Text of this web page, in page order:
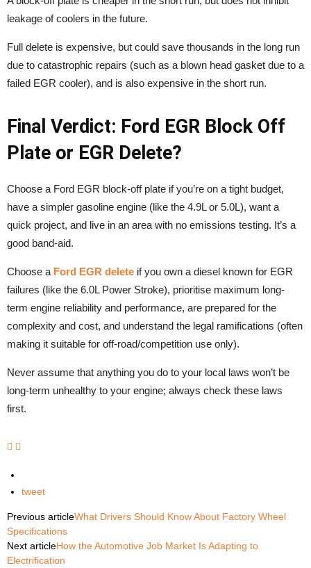
leakage of coolers in the future.
Full delete is expensive, but could save thousands in the long run
due to catastrophic repairs (such as a blown head gasket due to a
failed EGR cooler), and is also expensive in the short run.
Final Verdict: Ford EGR Block Off
Plate or EGR Delete?
Choose a Ford EGR block-off plate if you’re on a tight budget,
have a simpler gasoline engine (like the 4.9L or 5.0L), want a
quick project, and live in an area with no emissions testing. It’s a
good band-aid.
Choose a Ford EGR delete if you own a diesel known for EGR
failures (like the 6.0L Power Stroke), prioritise maximum long-
term engine reliability and performance, are prepared for the
complexity and cost, and understand the legal ramifications (often
making it suitable for off-road/competition use only).
Never assume that anything you do to your local laws won’t be
long-term unhealthy to your engine; always check these laws
first.
tweet
Previous articleWhat Drivers Should Know About Factory Wheel
Specifications
Next articleHow the Automotive Job Market Is Adapting to
Electrification